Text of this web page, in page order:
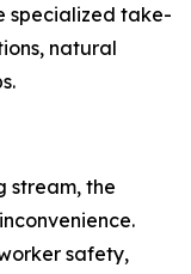
specialized take-
natural
stream, the
safety,